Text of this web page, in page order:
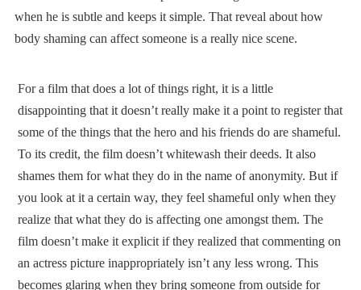
when he is subtle and keeps it simple. That reveal about how
body shaming can affect someone is a really nice scene.
For a film that does a lot of things right, it is a little
disappointing that it doesn’t really make it a point to register that
some of the things that the hero and his friends do are shameful.
To its credit, the film doesn’t whitewash their deeds. It also
shames them for what they do in the name of anonymity. But if
you look at it a certain way, they feel shameful only when they
realize that what they do is affecting one amongst them. The
film doesn’t make it explicit if they realized that commenting on
an actress picture inappropriately isn’t any less wrong. This
becomes glaring when they bring someone from outside for